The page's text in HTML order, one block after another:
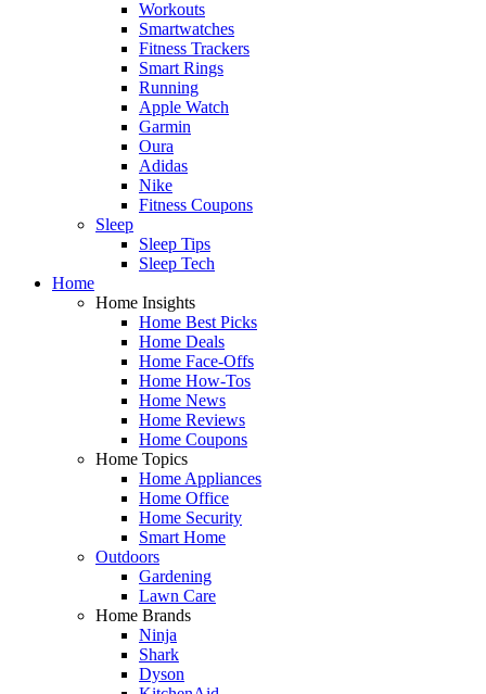
Workouts
Smartwatches
Fitness Trackers
Smart Rings
Running
Apple Watch
Garmin
Oura
Adidas
Nike
Fitness Coupons
Sleep
Sleep Tips
Sleep Tech
Home
Home Insights
Home Best Picks
Home Deals
Home Face-Offs
Home How-Tos
Home News
Home Reviews
Home Coupons
Home Topics
Home Appliances
Home Office
Home Security
Smart Home
Outdoors
Gardening
Lawn Care
Home Brands
Ninja
Shark
Dyson